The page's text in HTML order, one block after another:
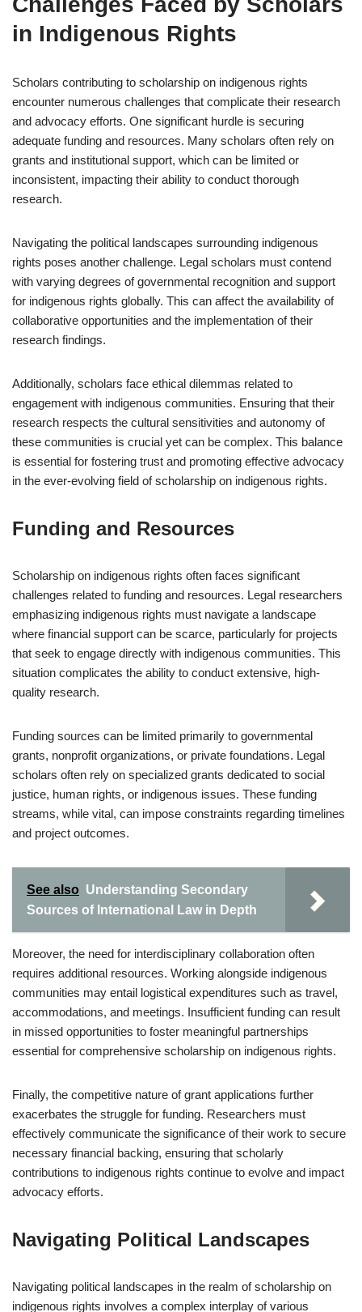
in Indigenous Rights
Scholars contributing to scholarship on indigenous rights
encounter numerous challenges that complicate their research
and advocacy efforts. One significant hurdle is securing
adequate funding and resources. Many scholars often rely on
grants and institutional support, which can be limited or
inconsistent, impacting their ability to conduct thorough
research.
Navigating the political landscapes surrounding indigenous
rights poses another challenge. Legal scholars must contend
with varying degrees of governmental recognition and support
for indigenous rights globally. This can affect the availability of
collaborative opportunities and the implementation of their
research findings.
Additionally, scholars face ethical dilemmas related to
engagement with indigenous communities. Ensuring that their
research respects the cultural sensitivities and autonomy of
these communities is crucial yet can be complex. This balance
is essential for fostering trust and promoting effective advocacy
in the ever-evolving field of scholarship on indigenous rights.
Funding and Resources
Scholarship on indigenous rights often faces significant
challenges related to funding and resources. Legal researchers
emphasizing indigenous rights must navigate a landscape
where financial support can be scarce, particularly for projects
that seek to engage directly with indigenous communities. This
situation complicates the ability to conduct extensive, high-
quality research.
Funding sources can be limited primarily to governmental
grants, nonprofit organizations, or private foundations. Legal
scholars often rely on specialized grants dedicated to social
justice, human rights, or indigenous issues. These funding
streams, while vital, can impose constraints regarding timelines
and project outcomes.
See also Understanding Secondary
Sources of International Law in Depth
Moreover, the need for interdisciplinary collaboration often
requires additional resources. Working alongside indigenous
communities may entail logistical expenditures such as travel,
accommodations, and meetings. Insufficient funding can result
in missed opportunities to foster meaningful partnerships
essential for comprehensive scholarship on indigenous rights.
Finally, the competitive nature of grant applications further
exacerbates the struggle for funding. Researchers must
effectively communicate the significance of their work to secure
necessary financial backing, ensuring that scholarly
contributions to indigenous rights continue to evolve and impact
advocacy efforts.
Navigating Political Landscapes
Navigating political landscapes in the realm of scholarship on
indigenous rights involves a complex interplay of various